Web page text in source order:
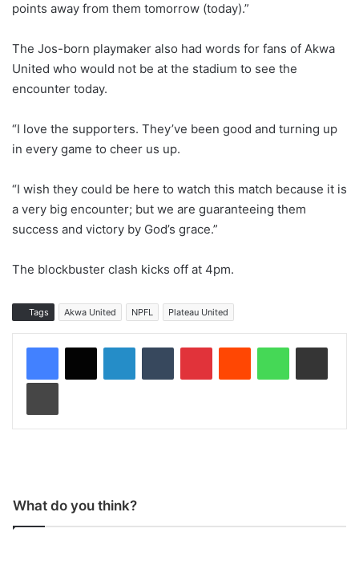
points away from them tomorrow (today).”
The Jos-born playmaker also had words for fans of Akwa
United who would not be at the stadium to see the
encounter today.
“I love the supporters. They’ve been good and turning up
in every game to cheer us up.
“I wish they could be here to watch this match because it is
a very big encounter; but we are guaranteeing them
success and victory by God’s grace.”
The blockbuster clash kicks off at 4pm.
Tags Akwa United NPFL Plateau United
What do you think?